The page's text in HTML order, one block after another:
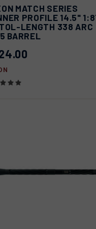
VIEW
VIEW
OPTIONS
MATCH SERIES
PROFILE 14.5"
LENGTH 338 ARC
BARREL